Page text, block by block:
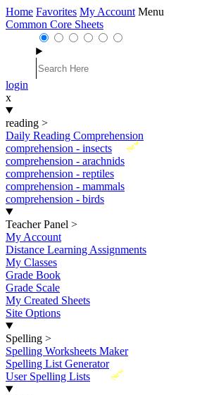
Home Favorites My Account Menu
Common Core Sheets
login
x
reading >
Daily Reading Comprehension
New
comprehension - insects
comprehension - arachnids
comprehension - reptiles
comprehension - mammals
comprehension - birds
Teacher Panel >
My Account
Distance Learning Assignments
My Classes
Grade Book
Grade Scale
My Created Sheets
Site Options
Spelling >
Spelling Worksheets Maker
Spelling List Generator
New
User Spelling Lists